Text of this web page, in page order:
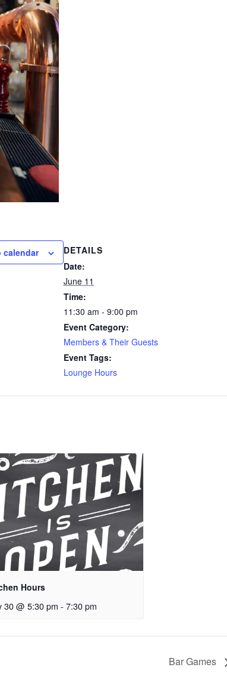
calendar
DETAILS
Date:
June 11
Time:
11:30 am - 9:00 pm
Event Category:
Members & Their Guests
Event Tags:
Lounge Hours
Hours
30 @ 5:30 pm - 7:30 pm
Bar Games